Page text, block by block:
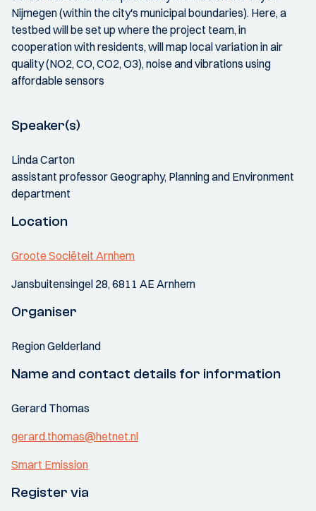
Nijmegen (within the city's municipal boundaries). Here, a
testbed will be set up where the project team, in
cooperation with residents, will map local variation in air
quality (NO2, CO, CO2, O3), noise and vibrations using
affordable sensors
Speaker(s)
Linda Carton
assistant professor Geography, Planning and Environment
department
Location
Groote Sociëteit Arnhem
Jansbuitensingel 28, 6811 AE Arnhem
Organiser
Region Gelderland
Name and contact details for information
Gerard Thomas
gerard.thomas@hetnet.nl
Smart Emission
Register via